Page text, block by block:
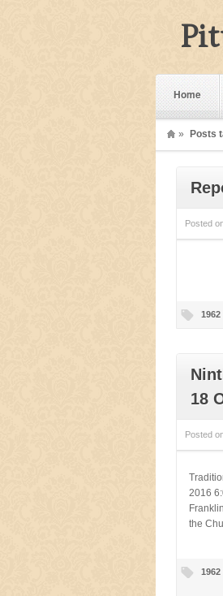
Home
» Posts
Posted
1962
18
Posted
2016
the
1962